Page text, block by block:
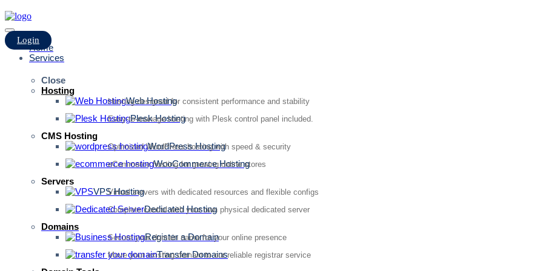
Login
Home
Services
Close
Hosting
Web Hosting
Hosting designed for consistent performance and stability
Plesk Hosting
Easy-to-manage hosting with Plesk control panel included.
CMS Hosting
WordPress Hosting
Optimized WordPress hosting with speed & security
WooCommerce Hosting
eCommerce hosting for growing online stores
Servers
VPS Hosting
Virtual servers with dedicated resources and flexible configs
Dedicated Hosting
Complete control with your own physical dedicated server
Domains
Register a Domain
Secure your domain name for your online presence
Transfer Domains
Move your existing domain to our reliable registrar service